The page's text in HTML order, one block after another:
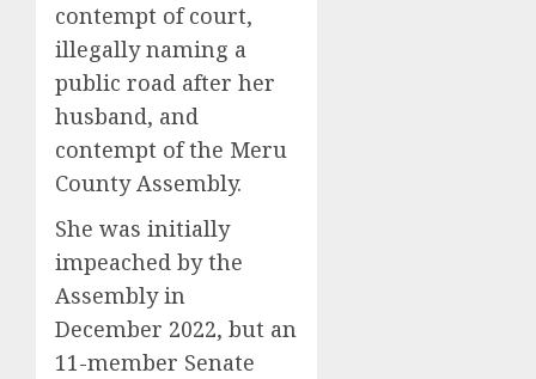
contempt of court,
illegally naming a
public road after her
husband, and
contempt of the Meru
County Assembly.
She was initially
impeached by the
Assembly in
December 2022, but an
11-member Senate